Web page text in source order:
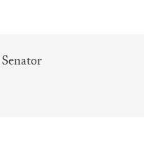
Senator